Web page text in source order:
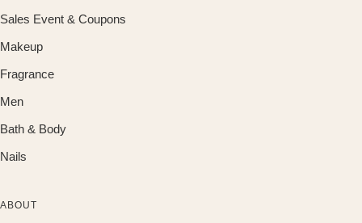
Sales Event & Coupons
Makeup
Fragrance
Men
Bath & Body
Nails
ABOUT